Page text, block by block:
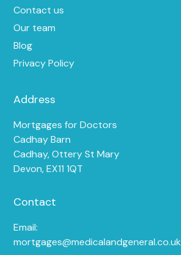
Contact us
Our team
Blog
Privacy Policy
Address
Mortgages for Doctors
Cadhay Barn
Cadhay, Ottery St Mary
Devon, EX11 1QT
Contact
Email:
mortgages@medicalandgeneral.co.uk